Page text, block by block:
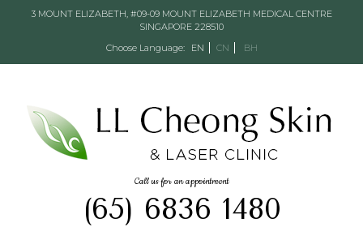
3 MOUNT ELIZABETH, #09-09 MOUNT ELIZABETH MEDICAL CENTRE
SINGAPORE 228510
Choose Language:
EN CN BH
Call us for an appointment
(65) 6836 1480